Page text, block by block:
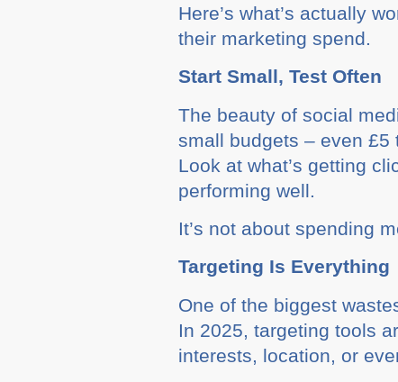
Here’s what’s actually
their marketing spend.
Start Small, Test Often
The beauty of social
small budgets – even £5
Look at what’s getting
performing well.
It’s not about spending
Targeting Is Everything
One of the biggest
In 2025, targeting tools
interests, location, or